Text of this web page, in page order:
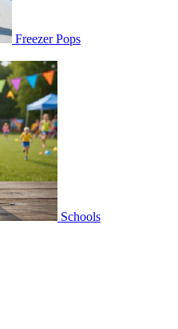
Freezer Pops
Schools